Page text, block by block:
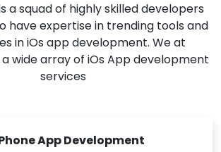
a squad of highly skilled developers
have expertise in trending tools and
in iOs app development. We at
wide array of iOs App development
services
App Development